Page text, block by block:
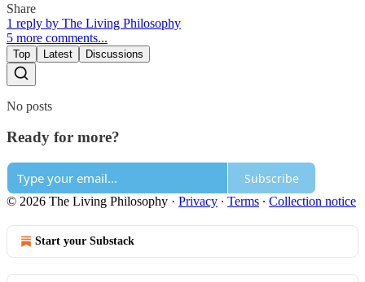
Share
1 reply by The Living Philosophy
5 more comments...
Top Latest Discussions
No posts
Ready for more?
Subscribe
© 2026 The Living Philosophy · Privacy ∙ Terms ∙ Collection notice
Start your Substack